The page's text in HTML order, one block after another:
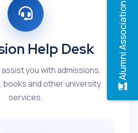
Alumni Association
Help Desk
you with admissions,
books and other university
services.